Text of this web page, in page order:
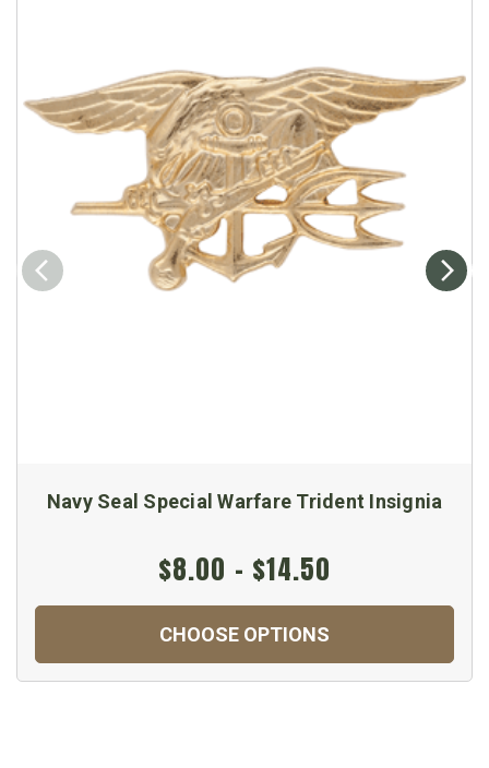
Navy Seal Special Warfare Trident Insignia
$8.00 - $14.50
CHOOSE OPTIONS